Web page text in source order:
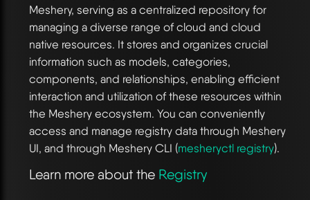
Meshery, serving as a centralized repository for
managing a diverse range of cloud and cloud
native resources. It stores and organizes crucial
information such as models, categories,
components, and relationships, enabling efficient
interaction and utilization of these resources within
the Meshery ecosystem. You can conveniently
access and manage registry data through Meshery
UI, and through Meshery CLI (mesheryctl registry).
Learn more about the Registry